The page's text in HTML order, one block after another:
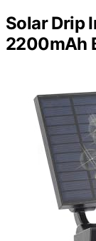
Solar Drip
2200mAh